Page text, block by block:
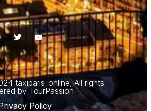
taxiparis-online, All rights
by TourPassion
Policy